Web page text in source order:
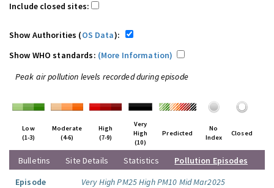
Include closed sites:
Show Authorities (OS Data):
Show WHO standards: (More Information)
Peak air pollution levels recorded during episode
Low
(1-3)
Moderate
(4-6)
High
(7-9)
Very
High
(10)
Predicted
No
Index
Closed
Bulletins Site Details Statistics
Pollution Episodes
Episode
Very High PM25 High PM10 Mid Mar2025